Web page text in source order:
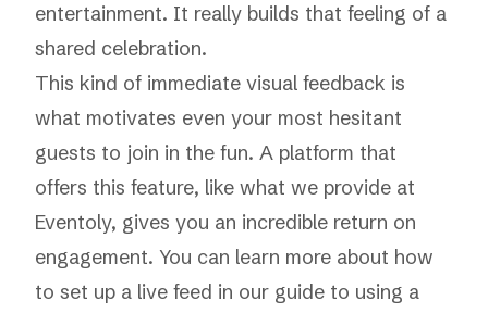
entertainment. It really builds that feeling of a
shared celebration.
This kind of immediate visual feedback is
what motivates even your most hesitant
guests to join in the fun. A platform that
offers this feature, like what we provide at
Eventoly, gives you an incredible return on
engagement. You can learn more about how
to set up a live feed in our guide to using a